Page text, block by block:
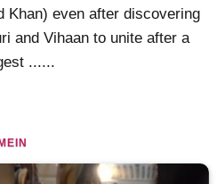
Khan) even after discovering
and Vihaan to unite after a
......